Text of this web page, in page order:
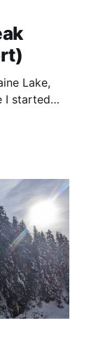
Lake,
I started